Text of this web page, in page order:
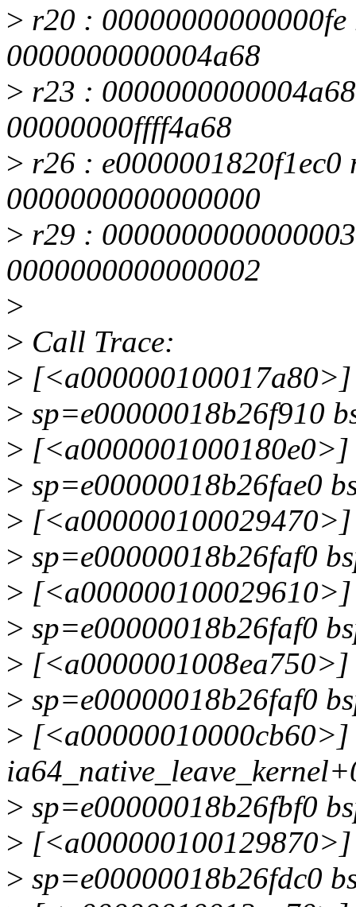
> r20 :
0000000000004a68
> r23 :
00000000ffff4a68
> r26 :
0000000000000000
> r29 :
0000000000000002
>
> Call Trace:
>
> sp=e00000018b26f910
> [<a0000001000180e0>]
> sp=e00000018b26fae0
>
> sp=e00000018b26faf0
>
> sp=e00000018b26faf0
>
> sp=e00000018b26faf0
> [<a00000010000cb60>]
> sp=e00000018b26fbf0
>
> sp=e00000018b26fdc0